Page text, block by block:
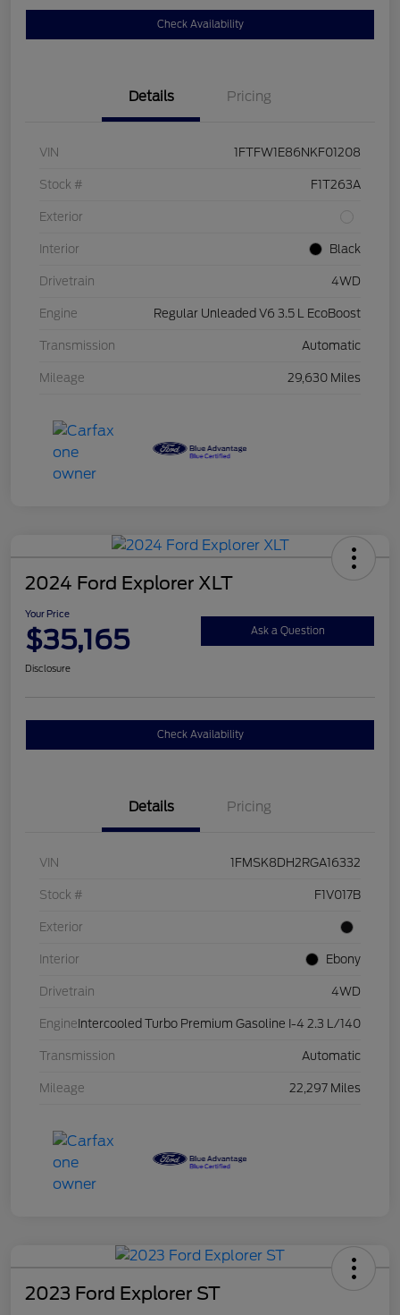
Check Availability
Details Pricing
VIN 1FTFW1E86NKF01208
Stock # F1T263A
Exterior
Interior Black
Drivetrain 4WD
Engine Regular Unleaded V6 3.5 L EcoBoost
Transmission Automatic
Mileage 29,630 Miles
2024 Ford Explorer XLT
Your Price
$35,165 Ask a Question
Disclosure
Check Availability
Details Pricing
VIN 1FMSK8DH2RGA16332
Stock # F1V017B
Exterior
Interior Ebony
Drivetrain 4WD
Engine Intercooled Turbo Premium Gasoline I-4 2.3 L/140
Transmission Automatic
Mileage 22,297 Miles
2023 Ford Explorer ST